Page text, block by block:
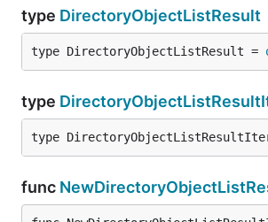
type DirectoryObjectListResult
type DirectoryObjectListResult =
type
type
func